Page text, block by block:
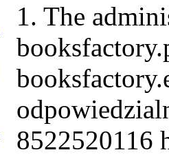
1. The
8522520116